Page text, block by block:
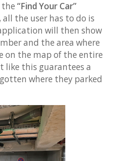
“Find Your Car”
the user has to do is
will then show
and the area where
on the map of the entire
like this guarantees a
where they parked